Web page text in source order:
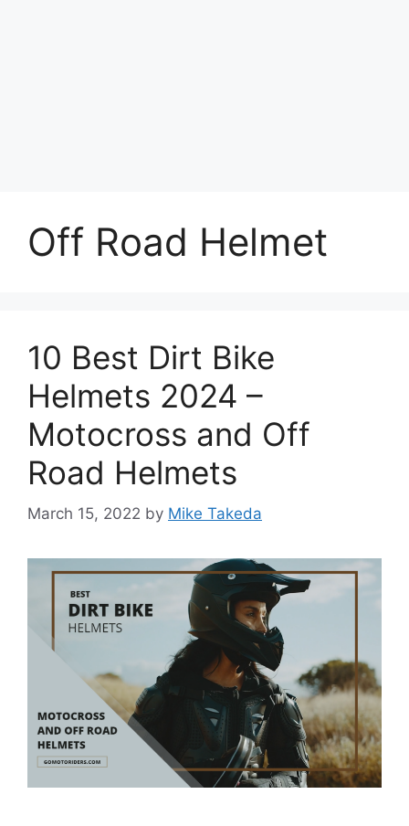
Off Road Helmet
10 Best Dirt Bike
Helmets 2024 –
Motocross and Off
Road Helmets
March 15, 2022 by Mike Takeda